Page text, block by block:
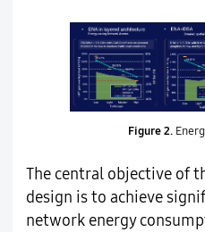
Figure 2.
The central objective of
design is to achieve
network energy